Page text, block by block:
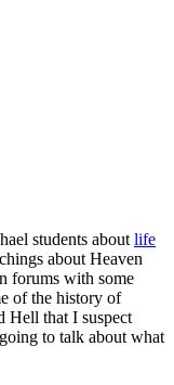
students aboutlife
about Heaven
forums with some
of the history of
Hell that I suspect
to talk about what